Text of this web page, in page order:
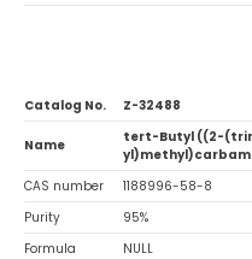
Catalog No. Z-32488
Name
tert-Butyl ((2-
CAS number
1188996-58-8
Purity
95%
Formula
NULL